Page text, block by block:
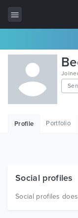
All Items
Wordpress
HTML
Free Items
Profile Portfolio
Social profiles
Social profiles